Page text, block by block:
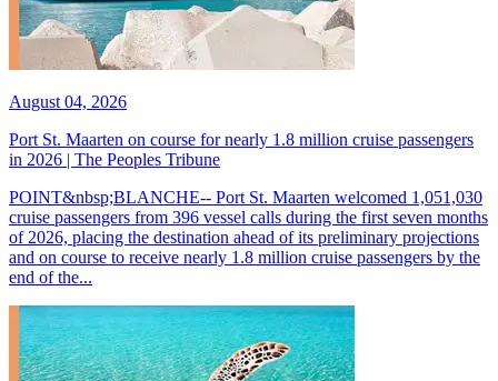
August 04, 2026
Port St. Maarten on course for nearly 1.8 million cruise passengers
in 2026 | The Peoples Tribune
POINT&nbsp;BLANCHE-- Port St. Maarten welcomed 1,051,030
cruise passengers from 396 vessel calls during the first seven months
of 2026, placing the destination ahead of its preliminary projections
and on course to receive nearly 1.8 million cruise passengers by the
end of the...